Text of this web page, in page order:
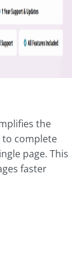
the
to complete
page. This
faster